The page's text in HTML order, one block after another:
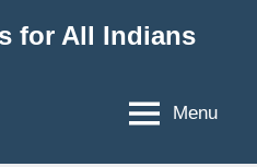
for All Indians
Menu